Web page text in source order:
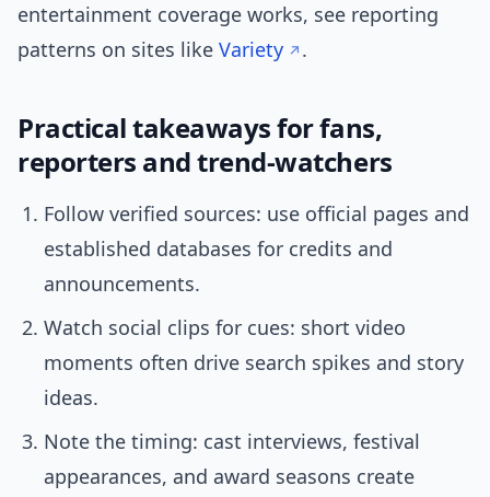
entertainment coverage works, see reporting
patterns on sites like Variety .
Practical takeaways for fans,
reporters and trend-watchers
Follow verified sources: use official pages and
established databases for credits and
announcements.
Watch social clips for cues: short video
moments often drive search spikes and story
ideas.
Note the timing: cast interviews, festival
appearances, and award seasons create